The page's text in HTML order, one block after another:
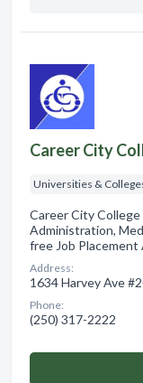
Career City
Universities &
Career City
Administration,
free Job Placement
Address:
1634 Harvey Ave
Phone:
(250) 317-2222